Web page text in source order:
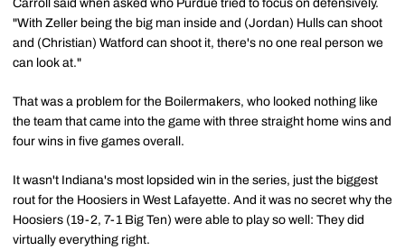
Carroll said when asked who Purdue tried to focus on defensively.
"With Zeller being the big man inside and (Jordan) Hulls can shoot
and (Christian) Watford can shoot it, there's no one real person we
can look at."
That was a problem for the Boilermakers, who looked nothing like
the team that came into the game with three straight home wins and
four wins in five games overall.
It wasn't Indiana's most lopsided win in the series, just the biggest
rout for the Hoosiers in West Lafayette. And it was no secret why the
Hoosiers (19-2, 7-1 Big Ten) were able to play so well: They did
virtually everything right.